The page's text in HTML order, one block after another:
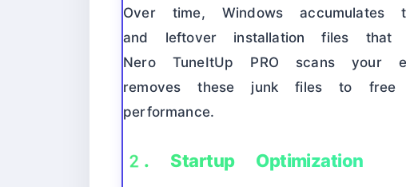
Over time, Windows accumulates
and leftover installation files
Nero TuneItUp PRO scans your
removes these junk files to free
performance.
2. Startup Optimization